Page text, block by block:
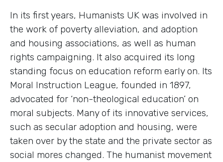
In its first years, Humanists UK was involved in
the work of poverty alleviation, and adoption
and housing associations, as well as human
rights campaigning. It also acquired its long
standing focus on education reform early on. Its
Moral Instruction League, founded in 1897,
advocated for ‘non-theological education’ on
moral subjects. Many of its innovative services,
such as secular adoption and housing, were
taken over by the state and the private sector as
social mores changed. The humanist movement